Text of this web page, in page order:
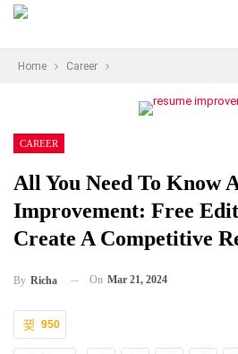
Home Career
CAREER
All You Need To Know
Improvement: Free
Create A Competitive
By Richa On Mar 21, 2024
950